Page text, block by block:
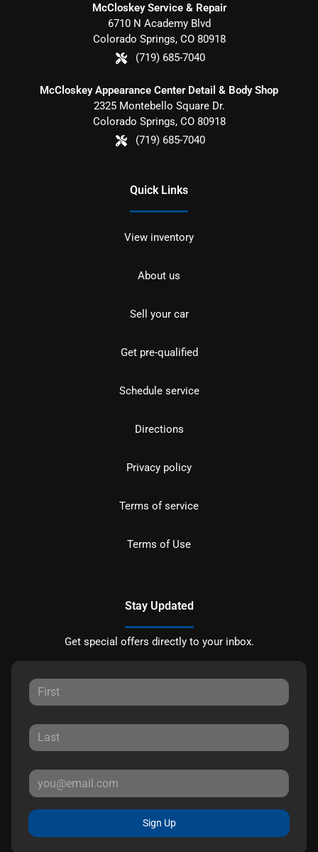
McCloskey Service & Repair
6710 N Academy Blvd
Colorado Springs, CO 80918
(719) 685-7040
McCloskey Appearance Center Detail & Body Shop
2325 Montebello Square Dr.
Colorado Springs, CO 80918
(719) 685-7040
Quick Links
View inventory
About us
Sell your car
Get pre-qualified
Schedule service
Directions
Privacy policy
Terms of service
Terms of Use
Stay Updated
Get special offers directly to your inbox.
Sign Up